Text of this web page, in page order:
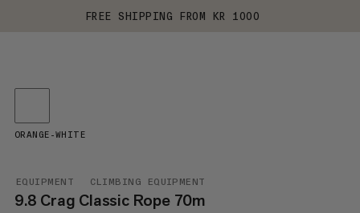
FREE SHIPPING FROM KR 1000
EQUIPMENT CLIMBING EQUIPMENT
9.8 Crag Classic Rope 70m
ORANGE-WHITE